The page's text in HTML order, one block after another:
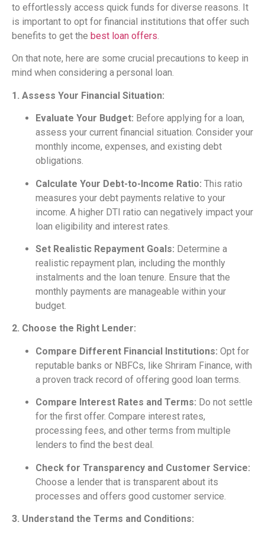
to effortlessly access quick funds for diverse reasons. It
is important to opt for financial institutions that offer such
benefits to get the best loan offers.
On that note, here are some crucial precautions to keep in
mind when considering a personal loan.
1. Assess Your Financial Situation:
Evaluate Your Budget: Before applying for a loan,
assess your current financial situation. Consider your
monthly income, expenses, and existing debt
obligations.
Calculate Your Debt-to-Income Ratio: This ratio
measures your debt payments relative to your
income. A higher DTI ratio can negatively impact your
loan eligibility and interest rates.
Set Realistic Repayment Goals: Determine a
realistic repayment plan, including the monthly
instalments and the loan tenure. Ensure that the
monthly payments are manageable within your
budget.
2. Choose the Right Lender:
Compare Different Financial Institutions: Opt for
reputable banks or NBFCs, like Shriram Finance, with
a proven track record of offering good loan terms.
Compare Interest Rates and Terms: Do not settle
for the first offer. Compare interest rates,
processing fees, and other terms from multiple
lenders to find the best deal.
Check for Transparency and Customer Service:
Choose a lender that is transparent about its
processes and offers good customer service.
3. Understand the Terms and Conditions: